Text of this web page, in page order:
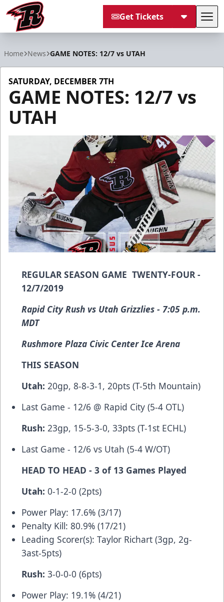
Get Tickets
Home News GAME NOTES: 12/7 vs UTAH
SATURDAY, DECEMBER 7TH
GAME NOTES: 12/7 vs
UTAH
REGULAR SEASON GAME TWENTY-FOUR -
12/7/2019
Rapid City Rush vs Utah Grizzlies - 7:05 p.m.
MDT
Rushmore Plaza Civic Center Ice Arena
THIS SEASON
Utah: 20gp, 8-8-3-1, 20pts (T-5th Mountain)
Last Game - 12/6 @ Rapid City (5-4 OTL)
Rush: 23gp, 15-5-3-0, 33pts (T-1st ECHL)
Last Game - 12/6 vs Utah (5-4 W/OT)
HEAD TO HEAD - 3 of 13 Games Played
Utah: 0-1-2-0 (2pts)
Power Play: 17.6% (3/17)
Penalty Kill: 80.9% (17/21)
Leading Scorer(s): Taylor Richart (3gp, 2g-
3ast-5pts)
Rush: 3-0-0-0 (6pts)
Power Play: 19.1% (4/21)